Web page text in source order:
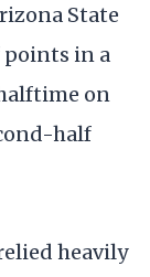
State
points in a
on
half
heavily